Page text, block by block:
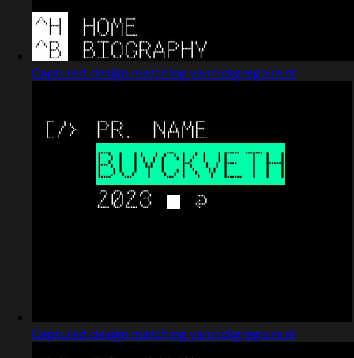
Captured design matching yannickgregoire.nl
Captured design matching yannickgregoire.nl